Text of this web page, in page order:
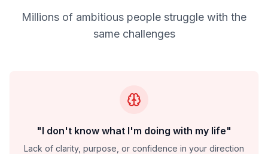
Millions of ambitious people struggle with the
same challenges
"I don't know what I'm doing with my life"
Lack of clarity, purpose, or confidence in your direction